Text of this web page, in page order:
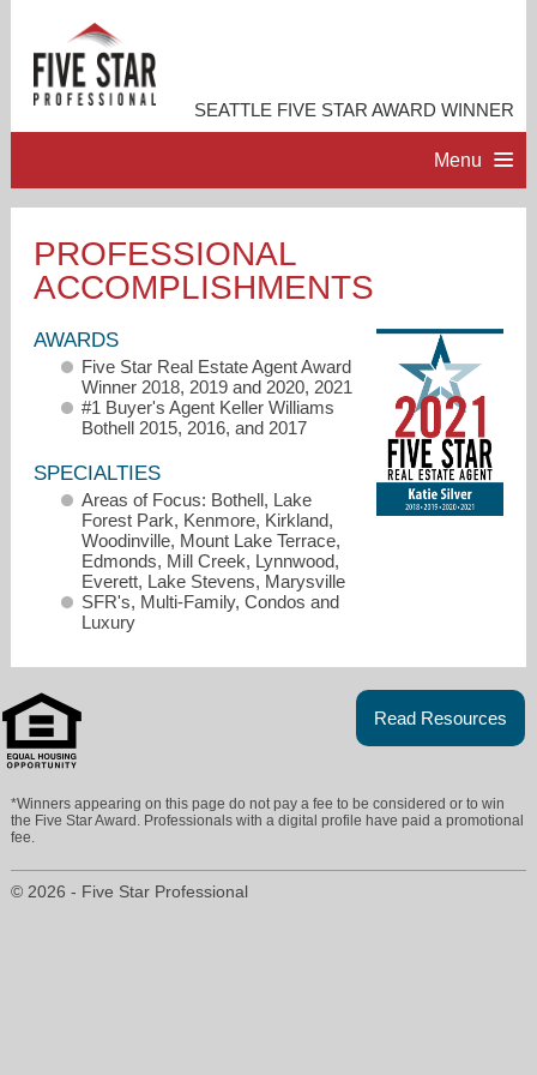
SEATTLE FIVE STAR AWARD WINNER
Menu
PROFESSIONAL PROFILE
ACCOMPLISHMENTS
RESOURCES
CONTACT ME
PROFESSIONAL
ACCOMPLISHMENTS
AWARDS
Five Star Real Estate Agent Award
Winner 2018, 2019 and 2020, 2021
#1 Buyer's Agent Keller Williams
Bothell 2015, 2016, and 2017
SPECIALTIES
Areas of Focus: Bothell, Lake
Forest Park, Kenmore, Kirkland,
Woodinville, Mount Lake Terrace,
Edmonds, Mill Creek, Lynnwood,
Everett, Lake Stevens, Marysville
SFR's, Multi-Family, Condos and
Luxury
Read Resources
*Winners appearing on this page do not pay a fee to be considered or to win
the Five Star Award. Professionals with a digital profile have paid a promotional
fee.
© 2026 - Five Star Professional